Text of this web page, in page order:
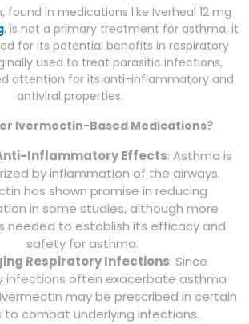
found in medications like Iverheal 12 mg
, is not a primary treatment for asthma, it
for its potential benefits in respiratory
used to treat parasitic infections,
attention for its anti-inflammatory and
antiviral properties.
Ivermectin-Based Medications?
Inflammatory Effects: Asthma is
by inflammation of the airways.
has shown promise in reducing
in some studies, although more
needed to establish its efficacy and
safety for asthma.
Respiratory Infections: Since
infections often exacerbate asthma
may be prescribed in certain
to combat underlying infections.